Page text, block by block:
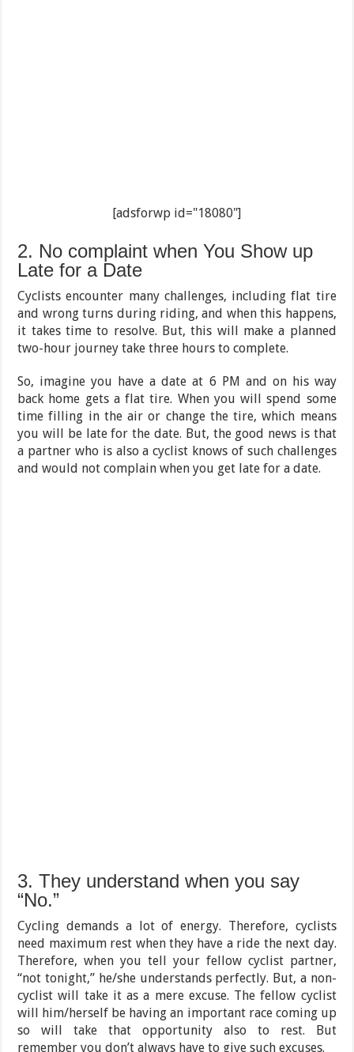
[adsforwp id="18080"]
2. No complaint when You Show up
Late for a Date
Cyclists encounter many challenges, including flat tire
and wrong turns during riding, and when this happens,
it takes time to resolve. But, this will make a planned
two-hour journey take three hours to complete.
So, imagine you have a date at 6 PM and on his way
back home gets a flat tire. When you will spend some
time filling in the air or change the tire, which means
you will be late for the date. But, the good news is that
a partner who is also a cyclist knows of such challenges
and would not complain when you get late for a date.
3. They understand when you say
“No.”
Cycling demands a lot of energy. Therefore, cyclists
need maximum rest when they have a ride the next day.
Therefore, when you tell your fellow cyclist partner,
“not tonight,” he/she understands perfectly. But, a non-
cyclist will take it as a mere excuse. The fellow cyclist
will him/herself be having an important race coming up
so will take that opportunity also to rest. But
remember you don’t always have to give such excuses.